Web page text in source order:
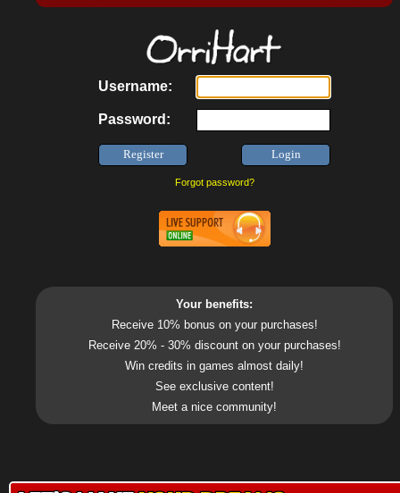
Username:
Password:
Forgot password?
Your benefits:
Receive 10% bonus on your purchases!
Receive 20% - 30% discount on your purchases!
Win credits in games almost daily!
See exclusive content!
Meet a nice community!